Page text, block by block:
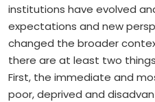
institutions have evolved
expectations and new
changed the broader
there are at least two
First, the immediate and
poor, deprived and